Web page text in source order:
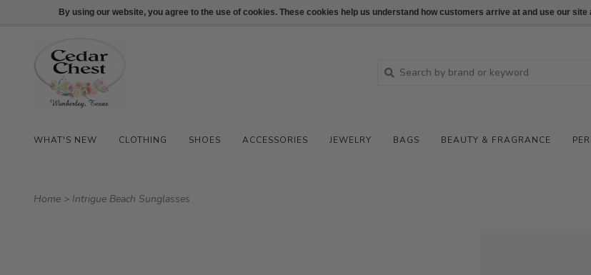
512-847-1100 Login
WHAT'S NEW CLOTHING SHOES ACCESSORIES JEWELRY BAGS BEAUTY & FRAGRANCE
Home > Intrigue Beach Sunglasses
By using our website, you agree to the use of cookies. These cookies help us understand how customers arrive at and use our